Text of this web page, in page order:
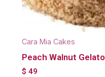
Cara Mia Cakes
Peach Walnut Gelato
$ 49